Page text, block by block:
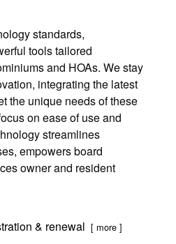
standards,
tools tailored
and HOAs. We stay
integrating the latest
the unique needs of these
on ease of use and
streamlines
empowers board
owner and resident
& renewal [ more ]